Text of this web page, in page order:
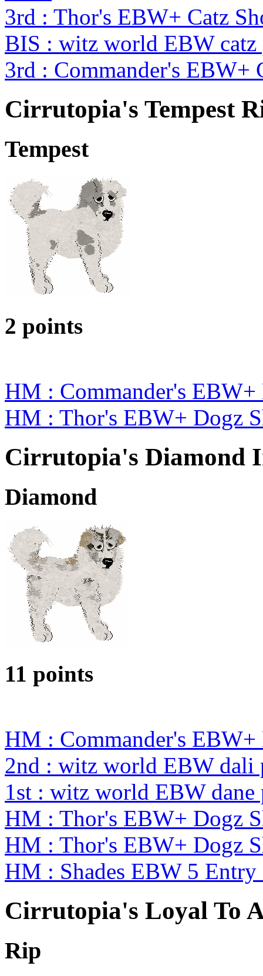
3rd : Thor's EBW+ Catz
BIS : witz world EBW catz
3rd : Commander's EBW+
Cirrutopia's Tempest
Tempest
2 points
HM : Commander's
HM : Thor's EBW+ Dogz
Cirrutopia's Diamond
Diamond
11 points
HM : Commander's
2nd : witz world EBW dali
1st : witz world EBW dane
HM : Thor's EBW+ Dogz
HM : Thor's EBW+ Dogz
HM : Shades EBW 5 Entry
Cirrutopia's Loyal To
Rip